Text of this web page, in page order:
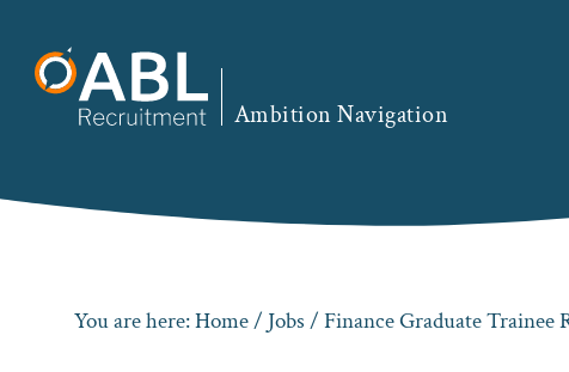
primary
navigation
main
footer
Ambition Navigation
You are here:Home/ Jobs / Finance Graduate Trainee